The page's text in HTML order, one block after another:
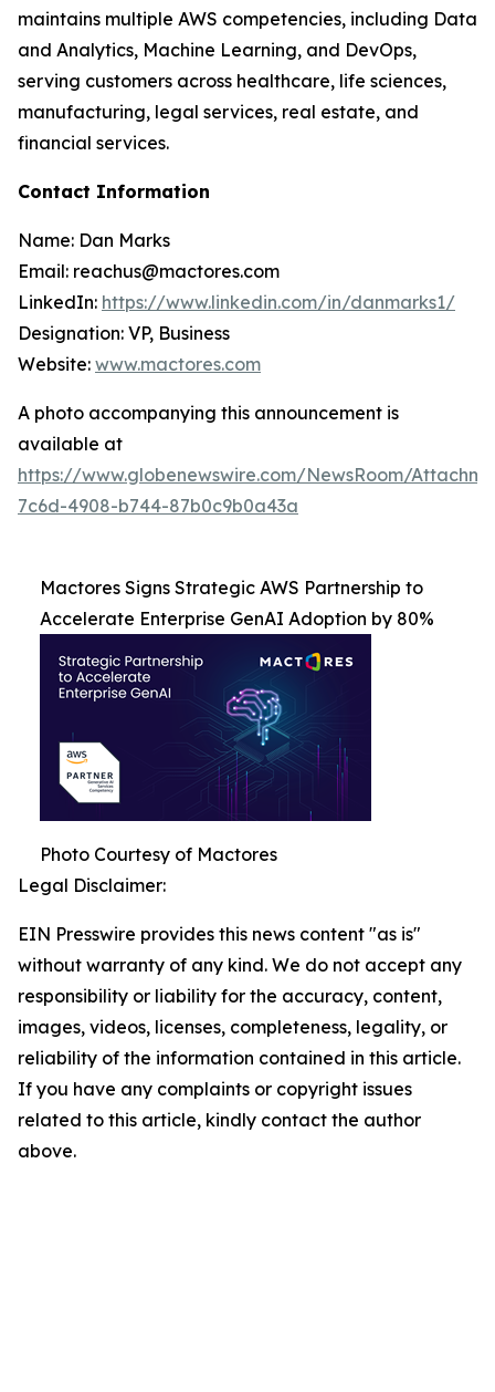
maintains multiple AWS competencies, including Data
and Analytics, Machine Learning, and DevOps,
serving customers across healthcare, life sciences,
manufacturing, legal services, real estate, and
financial services.
Contact Information
Name: Dan Marks
Email: reachus@mactores.com
LinkedIn: https://www.linkedin.com/in/danmarks1/
Designation: VP, Business
Website: www.mactores.com
A photo accompanying this announcement is
available at
https://www.globenewswire.com/NewsRoom/
7c6d-4908-b744-87b0c9b0a43a
Mactores Signs Strategic AWS Partnership to
Accelerate Enterprise GenAI Adoption by 80%
Photo Courtesy of Mactores
Legal Disclaimer:
EIN Presswire provides this news content "as is"
without warranty of any kind. We do not accept any
responsibility or liability for the accuracy, content,
images, videos, licenses, completeness, legality, or
reliability of the information contained in this article.
If you have any complaints or copyright issues
related to this article, kindly contact the author
above.